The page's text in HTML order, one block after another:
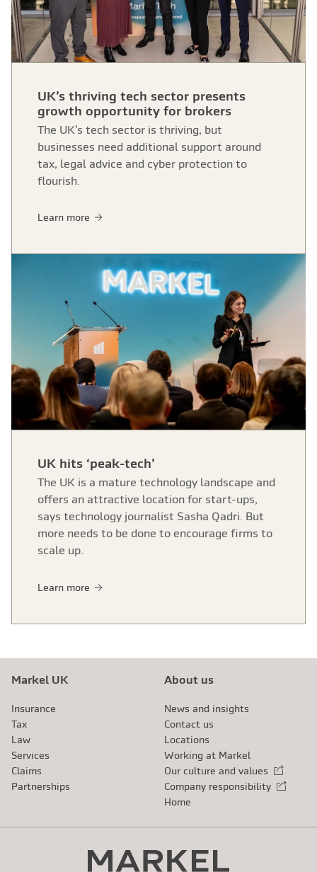
UK’s thriving tech sector presents
growth opportunity for brokers
The UK’s tech sector is thriving, but
businesses need additional support around
tax, legal advice and cyber protection to
flourish.
Learn more
UK hits ‘peak-tech’
The UK is a mature technology landscape and
offers an attractive location for start-ups,
says technology journalist Sasha Qadri. But
more needs to be done to encourage firms to
scale up.
Learn more
Markel UK
Insurance
Tax
Law
Services
Claims
Partnerships
About us
News and insights
Contact us
Locations
Working at Markel
Our culture and values
External link
Company responsibility
External link
Home